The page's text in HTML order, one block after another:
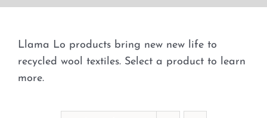
About
Contact
Llama Lo products bring new new life to
recycled wool textiles. Select a product to learn
more.